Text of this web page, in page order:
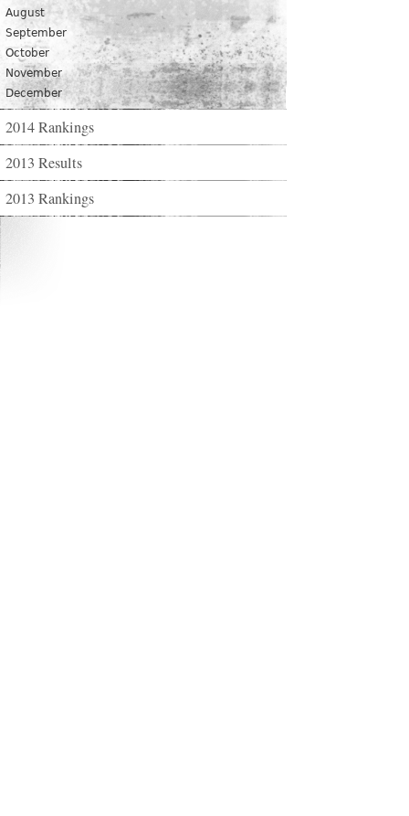
August
September
October
November
December
2014 Rankings
2013 Results
2013 Rankings